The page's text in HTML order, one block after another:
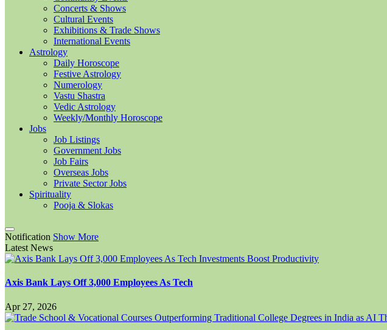
Concerts & Shows
Cultural Events
Exhibitions & Trade Shows
International Events
Astrology
Daily Horoscope
Festive Astrology
Numerology
Vastu Shastra
Vedic Astrology
Weekly/Monthly Horoscope
Jobs
Job Listings
Government Jobs
Job Fairs
Overseas Jobs
Private Sector Jobs
Spirituality
Pooja & Slokas
Notification Show More
Latest News
Axis Bank Lays Off 3,000 Employees As Tech
Apr 27, 2026